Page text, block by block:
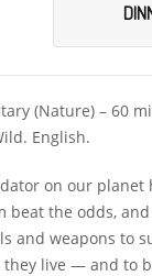
(Nature) – 60
English.
on our planet
beat the odds,
and weapons to
they live — and to